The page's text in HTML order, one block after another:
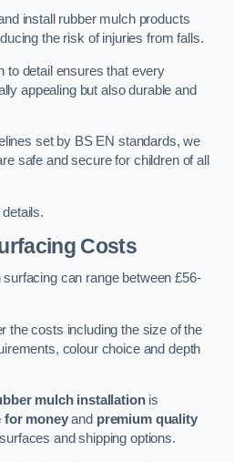
install rubber mulch products
the risk of injuries from falls.
to detail ensures that every
appealing but also durable and
set by BS EN standards, we
safe and secure for children of all
Costs
can range between £56-
the costs including the size of the
colour choice and depth
mulch installationis
for moneyand premium quality
and shipping options.